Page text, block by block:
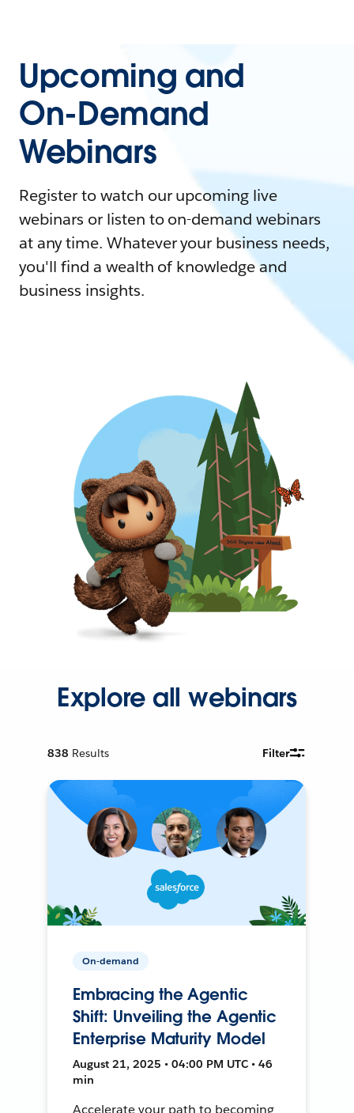
Upcoming and
On-Demand
Webinars
Register to watch our upcoming live
webinars or listen to on-demand webinars
at any time. Whatever your business needs,
you'll find a wealth of knowledge and
business insights.
Explore all webinars
838 Results Filter
On-demand
Embracing the Agentic
Shift: Unveiling the Agentic
Enterprise Maturity Model
August 21, 2025 • 04:00 PM UTC • 46
min
Accelerate your path to becoming